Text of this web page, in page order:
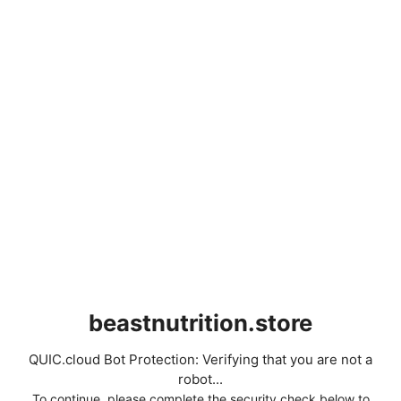
beastnutrition.store
QUIC.cloud Bot Protection: Verifying that you are not a
robot...